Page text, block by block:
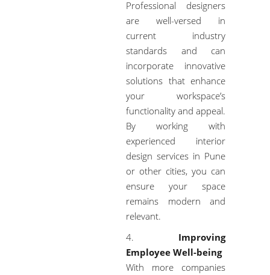
Professional designers
are well-versed in
current industry
standards and can
incorporate innovative
solutions that enhance
your workspace’s
functionality and appeal.
By working with
experienced interior
design services in Pune
or other cities, you can
ensure your space
remains modern and
relevant.
Improving
Employee Well-being
With more companies